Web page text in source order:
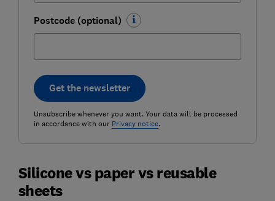
Postcode (optional)
Get the newsletter
Unsubscribe whenever you want. Your data will be processed
in accordance with our Privacy notice.
Silicone vs paper vs reusable
sheets